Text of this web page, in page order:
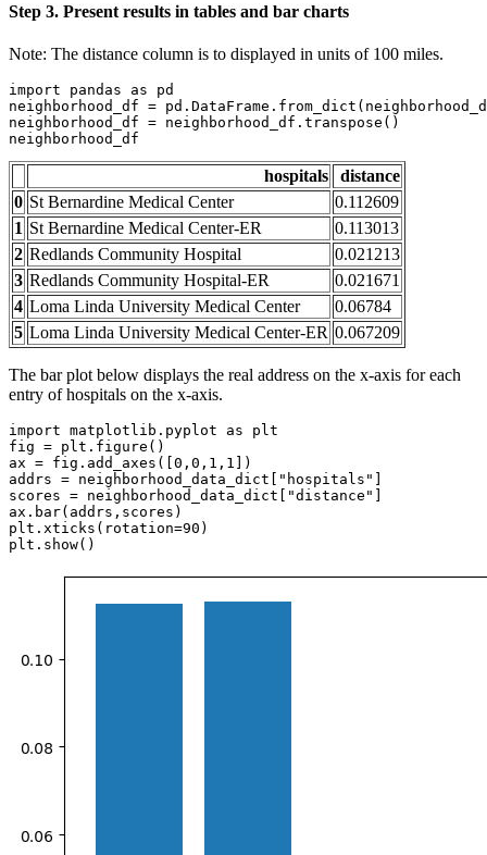
Step 3. Present results in tables and bar charts
Note: The distance column is to displayed in units of 100 miles.
import pandas as pd
neighborhood_df =
neighborhood_df = neighborhood_df.transpose()
neighborhood_df
hospitals
distance
0 St Bernardine Medical Center
0.112609
1 St Bernardine Medical Center-ER
0.113013
2 Redlands Community Hospital
0.021213
3 Redlands Community Hospital-ER
0.021671
4 Loma Linda University Medical Center
0.06784
5 Loma Linda University Medical Center-ER 0.067209
The bar plot below displays the real address on the x-axis for each
entry of hospitals on the x-axis.
import matplotlib.pyplot as plt
fig = plt.figure()
ax = fig.add_axes([ 0 , 0 , 1 , 1 ])
addrs = neighborhood_data_dict[
"hospitals"
scores = neighborhood_data_dict[
"distance"
ax.bar(addrs,scores)
plt.xticks(rotation=90 )
plt.show()